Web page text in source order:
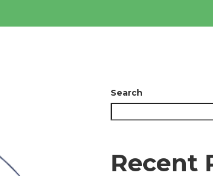
Search
Recent